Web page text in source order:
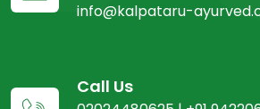
info@kalpataru-
Call Us